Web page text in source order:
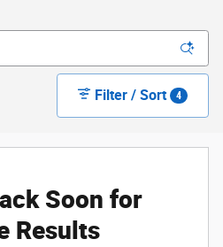
Filter / Sort 4
Soon for
Results